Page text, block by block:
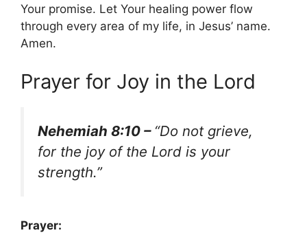
Your promise. Let Your healing power flow
through every area of my life, in Jesus’ name.
Amen.
Prayer for Joy in the Lord
Nehemiah 8:10 – “Do not grieve,
for the joy of the Lord is your
strength.”
Prayer: